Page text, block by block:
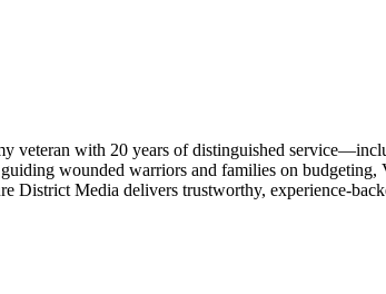
with 20 years of distinguished
wounded warriors and families on
District Media delivers trustworthy, experience-